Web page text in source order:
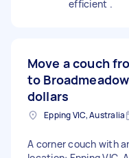
efficient .
Move a couch
to
dollars
Epping VIC, Australia
A corner couch with